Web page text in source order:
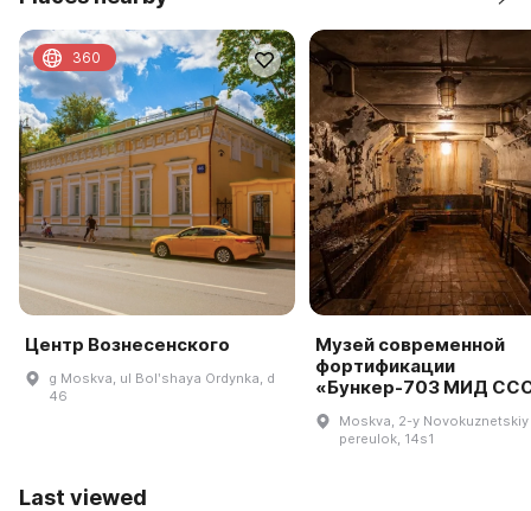
Центр Вознесенского
g Moskva, ul Bolʹshaya Ordynka, d
46
360
Музей современной
фортификации
«Бункер-703 МИД
Moskva, 2-y Novokuznetskiy
pereulok, 14s1
Last viewed